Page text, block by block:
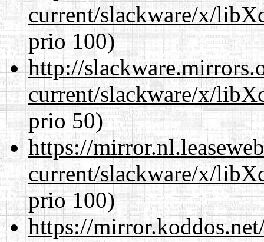
current/slackware/x/
prio 100)
http://
current/slackware/x/
prio 50)
https://
current/slackware/x/
prio 100)
https://